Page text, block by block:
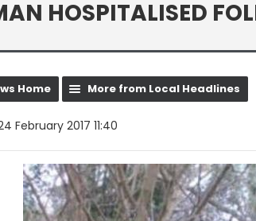
HOSPITALISED
Home More from Local Headlines
February 2017 11:40